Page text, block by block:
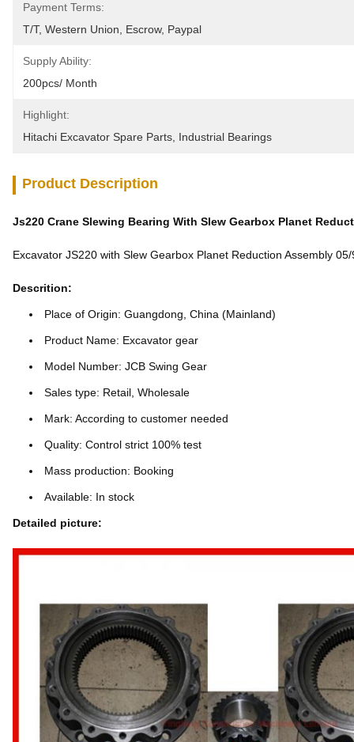
Payment Terms:
T/T, Western Union, Escrow, Paypal
Supply Ability:
200pcs/ Month
Highlight:
Hitachi Excavator Spare Parts Industrial Bearings
Product Description
Js220 Crane Slewing Bearing With Slew Gearbox Planet
Excavator JS220 with Slew Gearbox Planet Reduction Assembly
Descrition:
Place of Origin: Guangdong, China (Mainland)
Product Name: Excavator gear
Model Number: JCB Swing Gear
Sales type: Retail, Wholesale
Mark: According to customer needed
Quality: Control strict 100% test
Mass production: Booking
Available: In stock
Detailed picture: